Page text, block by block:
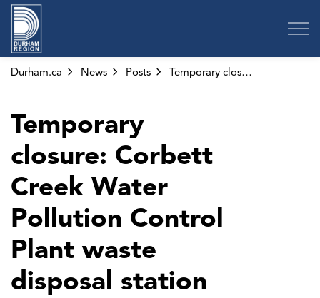
Durham.ca News Posts Temporary closure: Corbett Creek Water Pollution Control Plant waste disposal station
Temporary
closure: Corbett
Creek Water
Pollution Control
Plant waste
disposal station